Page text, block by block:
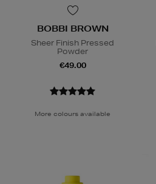
BOBBI BROWN
Sheer Finish Pressed
Powder
€49.00
More colours available